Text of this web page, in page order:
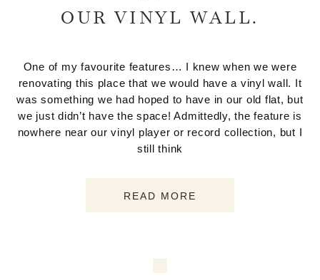
OUR VINYL WALL.
One of my favourite features… I knew when we were
renovating this place that we would have a vinyl wall. It
was something we had hoped to have in our old flat, but
we just didn’t have the space! Admittedly, the feature is
nowhere near our vinyl player or record collection, but I
still think
READ MORE